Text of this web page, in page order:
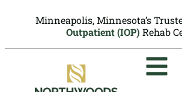
Minneapolis, Minnesota’s
Outpatient (IOP) Rehab